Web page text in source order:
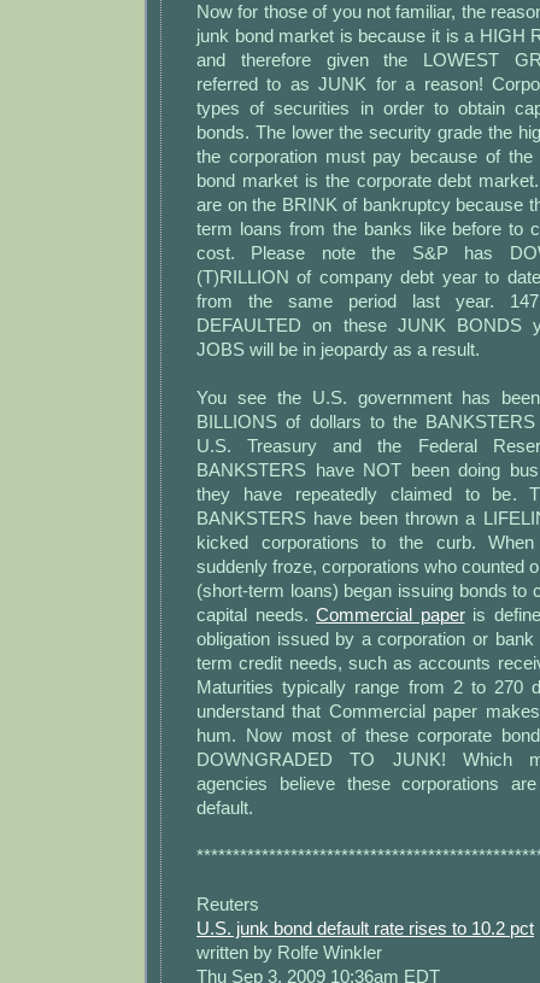
Now for those of you not familiar, the
junk bond market is because it is a HIGH
and therefore given the LOWEST
referred to as JUNK for a reason!
types of securities in order to obtain
bonds. The lower the security grade the
the corporation must pay because of
bond market is the corporate debt
are on the BRINK of bankruptcy because
term loans from the banks like before to
cost. Please note the S&P has
(T)RILLION of company debt year to
from the same period last year.
DEFAULTED on these JUNK BONDS
JOBS will be in jeopardy as a result.
You see the U.S. government has
BILLIONS of dollars to the
U.S. Treasury and the Federal
BANKSTERS have NOT been doing
they have repeatedly claimed to be.
BANKSTERS have been thrown a
kicked corporations to the curb.
suddenly froze, corporations who counted
(short-term loans) began issuing bonds to
capital needs. Commercial paperis
obligation issued by a corporation or
term credit needs, such as accounts
Maturities typically range from 2 to 270
understand that Commercial paper
hum. Now most of these corporate
DOWNGRADED TO JUNK! Which
agencies believe these corporations
default.
Reuters
U.S. junk bond default rate rises to 10.2 pct
written by Rolfe Winkler
Thu Sep 3, 2009 10:36am EDT